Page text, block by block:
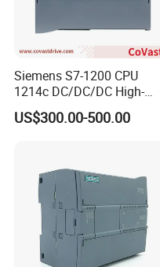
Siemens S7-1200 CPU
1214c DC/DC/DC High-
Performance PLC Controller
US$300.00-500.00